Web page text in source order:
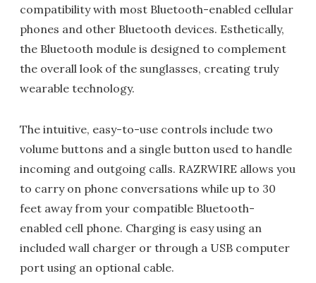
compatibility with most Bluetooth-enabled cellular
phones and other Bluetooth devices. Esthetically,
the Bluetooth module is designed to complement
the overall look of the sunglasses, creating truly
wearable technology.
The intuitive, easy-to-use controls include two
volume buttons and a single button used to handle
incoming and outgoing calls. RAZRWIRE allows you
to carry on phone conversations while up to 30
feet away from your compatible Bluetooth-
enabled cell phone. Charging is easy using an
included wall charger or through a USB computer
port using an optional cable.